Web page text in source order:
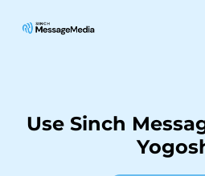
Use Sinch